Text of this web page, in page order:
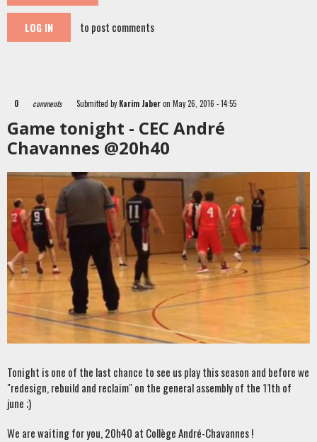
LOG IN to post comments
0 comments Submitted by Karim Jaberon May 26, 2016 - 14:55
Game tonight - CEC André
Chavannes @20h40
Tonight is one of the last chance to see us play this season and before we
"redesign, rebuild and reclaim" on the general assembly of the 11th of
june ;)
We are waiting for you, 20h40 at Collège André-Chavannes !